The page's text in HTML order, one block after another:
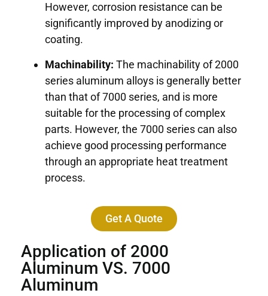
However, corrosion resistance can be
significantly improved by anodizing or
coating.
Machinability: The machinability of 2000
series aluminum alloys is generally better
than that of 7000 series, and is more
suitable for the processing of complex
parts. However, the 7000 series can also
achieve good processing performance
through an appropriate heat treatment
process.
Get A Quote
Application of 2000
Aluminum VS. 7000
Aluminum